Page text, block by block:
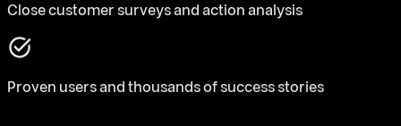
Close customer surveys and action analysis
Proven users and thousands of success stories